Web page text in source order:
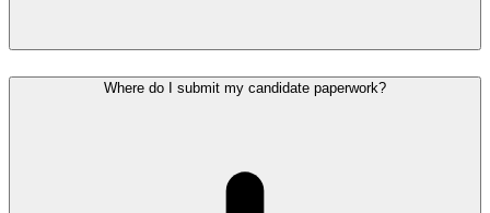
Where do I submit my candidate paperwork?